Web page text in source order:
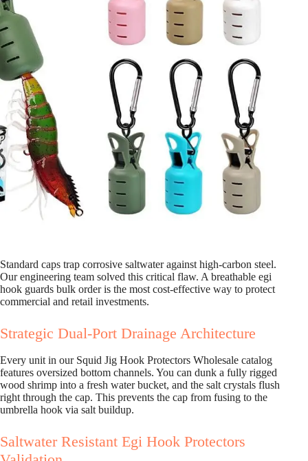
Standard caps trap corrosive saltwater against high-carbon steel.
Our engineering team solved this critical flaw. A breathable egi
hook guards bulk order is the most cost-effective way to protect
commercial and retail investments.
Strategic Dual-Port Drainage Architecture
Every unit in our Squid Jig Hook Protectors Wholesale catalog
features oversized bottom channels. You can dunk a fully rigged
wood shrimp into a fresh water bucket, and the salt crystals flush
right through the cap. This prevents the cap from fusing to the
umbrella hook via salt buildup.
Saltwater Resistant Egi Hook Protectors